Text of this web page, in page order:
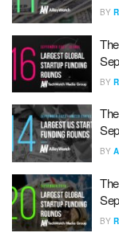
BY
BY
BY
BY